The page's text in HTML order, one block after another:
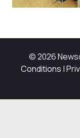
© 2026
Conditions |